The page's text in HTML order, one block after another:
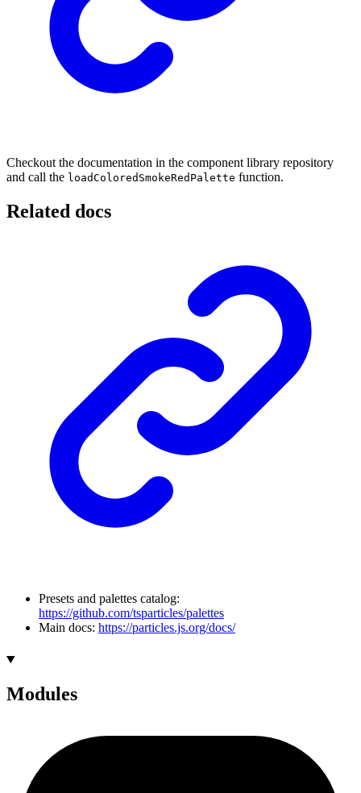
Checkout the documentation in the component library repository
and call the loadColoredSmokeRedPalette function.
Related docs
Presets and palettes catalog:
https://github.com/tsparticles/palettes
Main docs: https://particles.js.org/docs/
Modules